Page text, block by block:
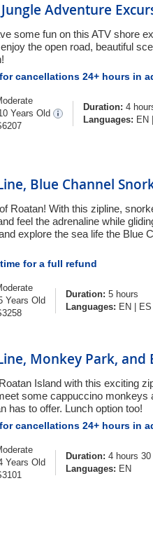
Adventure
some fun on this ATV shore
the open road, beautiful
cancellations 24+ hours in
Years Old
Duration: 4
Languages: EN
Blue Channel
Roatan! With this zipline,
feel the adrenaline while
explore the sea life the Blue
for a full refund
Years Old
Duration: 5 hours
Languages: EN ES
Monkey Park, and
Island with this exciting
some cappuccino monkeys
has to offer. Lunch option too!
cancellations 24+ hours in
Years Old
Duration: 4 hours
Languages: EN